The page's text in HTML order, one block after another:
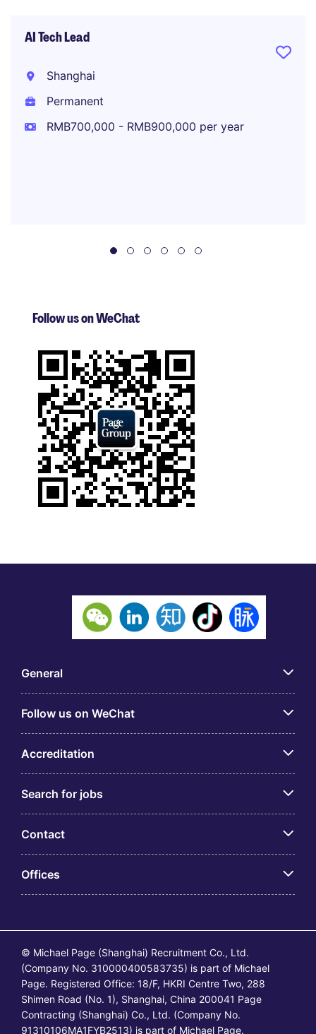
AI Tech Lead
Shanghai
Permanent
RMB700,000 - RMB900,000 per year
Follow us on WeChat
General
Follow us on WeChat
Accreditation
Search for jobs
Contact
Offices
© Michael Page (Shanghai) Recruitment Co., Ltd.
(Company No. 310000400583735) is part of Michael
Page. Registered Office: 18/F, HKRI Centre Two, 288
Shimen Road (No. 1), Shanghai, China 200041 Page
Contracting (Shanghai) Co., Ltd. (Company No.
91310106MA1FYB2513) is part of Michael Page.